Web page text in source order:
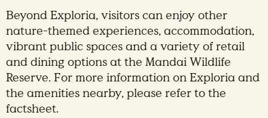
Beyond Exploria, visitors can enjoy other
nature-themed experiences, accommodation,
vibrant public spaces and a variety of retail
and dining options at the Mandai Wildlife
Reserve. For more information on Exploria and
the amenities nearby, please refer to the
factsheet.